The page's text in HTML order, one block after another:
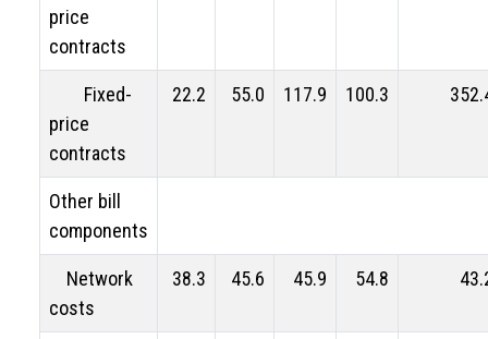
price
contracts
Fixed-
price
contracts
22.2 55.0 117.9 100.3
Other bill
components
Network
costs
38.3 45.6 45.9 54.8